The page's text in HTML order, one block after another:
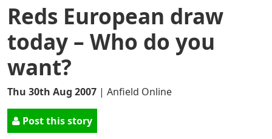
Reds European draw
today – Who do you
want?
Thu 30th Aug 2007 | Anfield Online
Post this story